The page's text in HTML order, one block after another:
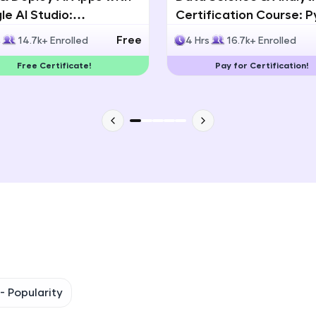
That's It! You Are Ready!
You're all set to dive into your learning journey
Explore, upskill, and make each step
AI Studio:
AI Speech App
14.7k+ Enrolled Free
Free Certificate!
Certification Course:
Statistics & Data
4 Hrs 16.7k+ Enrolled
Pay for Certification!
Popularity